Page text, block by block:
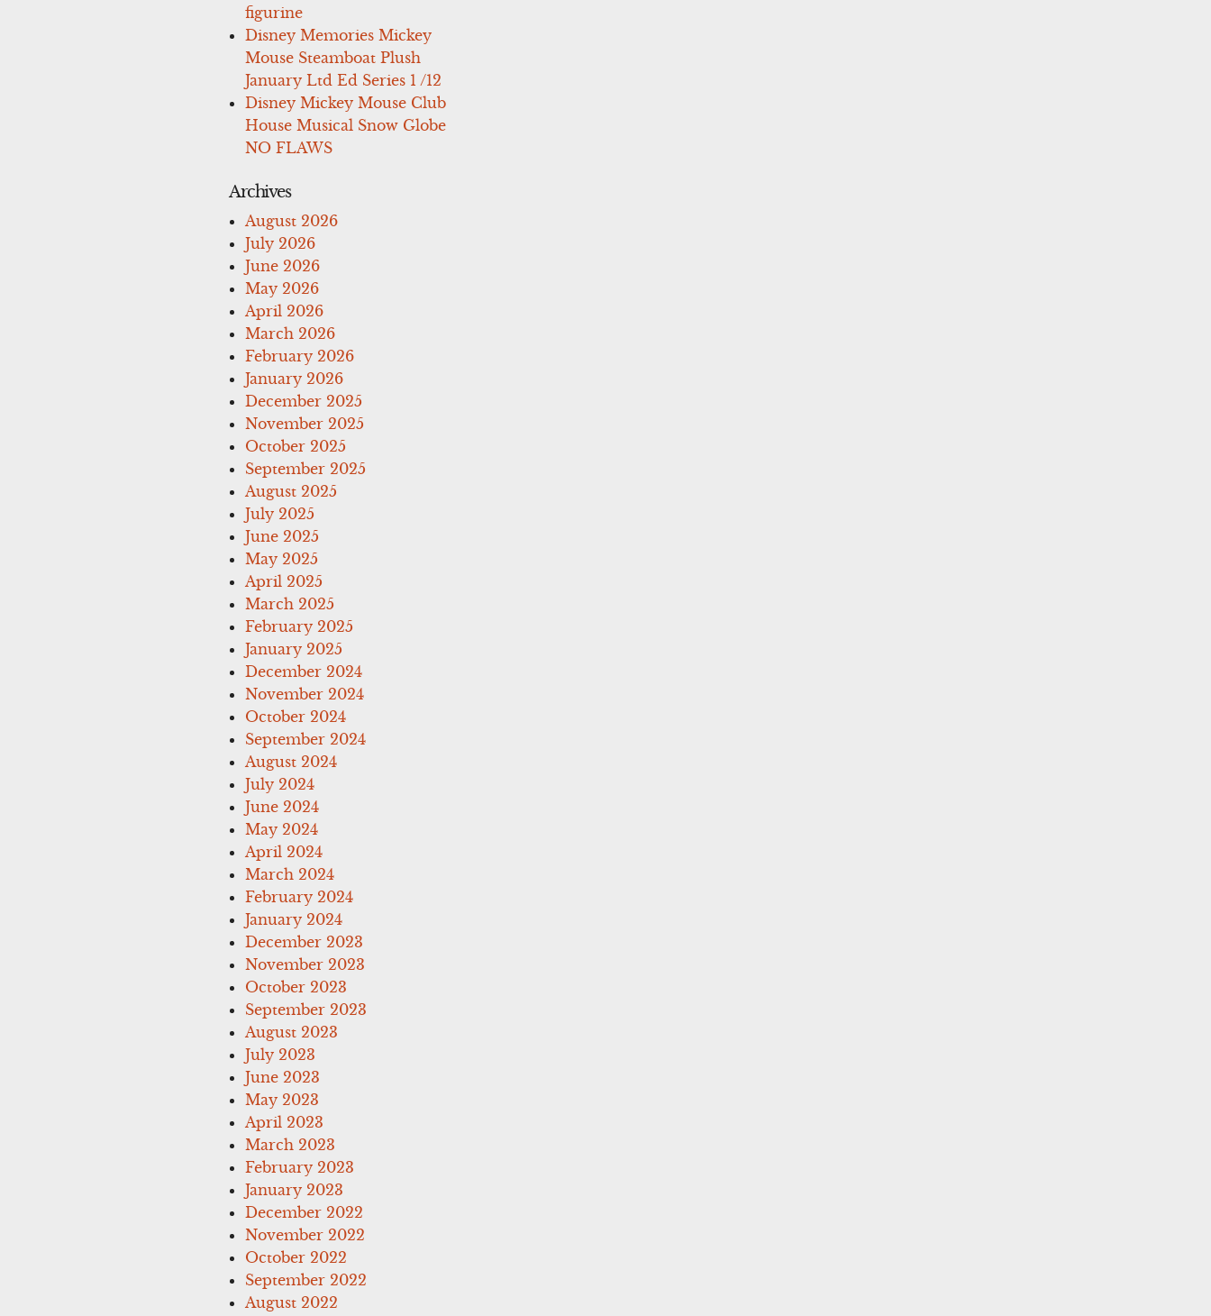
figurine
Disney Memories Mickey
Mouse Steamboat Plush
January Ltd Ed Series 1 /12
Disney Mickey Mouse Club
House Musical Snow Globe
NO FLAWS
Archives
August 2026
July 2026
June 2026
May 2026
April 2026
March 2026
February 2026
January 2026
December 2025
November 2025
October 2025
September 2025
August 2025
July 2025
June 2025
May 2025
April 2025
March 2025
February 2025
January 2025
December 2024
November 2024
October 2024
September 2024
August 2024
July 2024
June 2024
May 2024
April 2024
March 2024
February 2024
January 2024
December 2023
November 2023
October 2023
September 2023
August 2023
July 2023
June 2023
May 2023
April 2023
March 2023
February 2023
January 2023
December 2022
November 2022
October 2022
September 2022
August 2022